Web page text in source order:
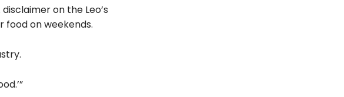
on the Leo’s
on weekends.